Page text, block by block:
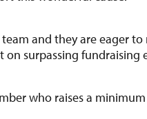
and they are eager
surpassing fundraising
who raises a